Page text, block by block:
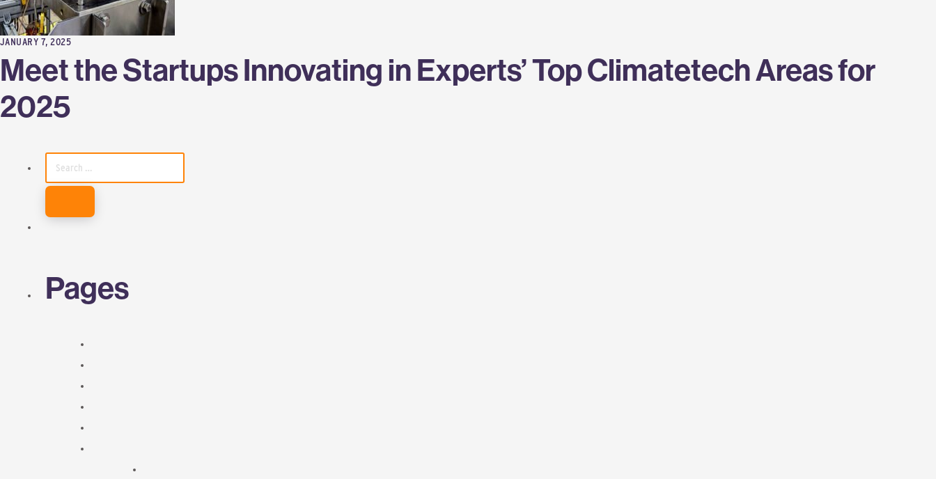
JANUARY 7, 2025
Meet the Startups Innovating in Experts’ Top Climatetech Areas for
2025
SEARCH
FOR:
Pages